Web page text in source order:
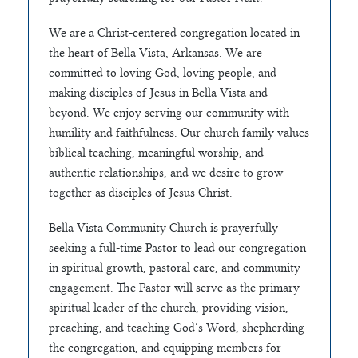
We are a Christ-centered congregation located in
the heart of Bella Vista, Arkansas. We are
committed to loving God, loving people, and
making disciples of Jesus in Bella Vista and
beyond. We enjoy serving our community with
humility and faithfulness. Our church family values
biblical teaching, meaningful worship, and
authentic relationships, and we desire to grow
together as disciples of Jesus Christ.
Bella Vista Community Church is prayerfully
seeking a full-time Pastor to lead our congregation
in spiritual growth, pastoral care, and community
engagement. The Pastor will serve as the primary
spiritual leader of the church, providing vision,
preaching, and teaching God’s Word, shepherding
the congregation, and equipping members for